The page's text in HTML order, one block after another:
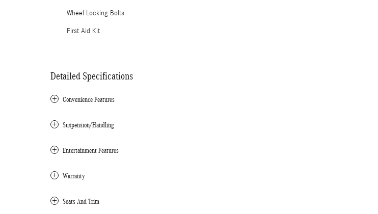
Wheel Locking Bolts
First Aid Kit
Detailed Specifications
Convenience Features
Suspension/Handling
Entertainment Features
Warranty
Seats And Trim